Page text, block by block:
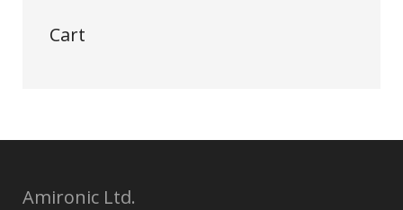
Cart
Amironic Ltd.